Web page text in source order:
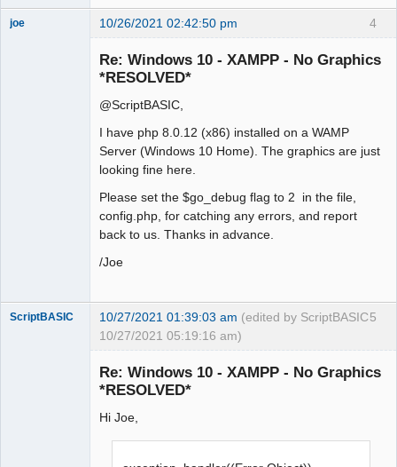
4
joe 10/26/2021 02:42:50 pm
Re: Windows 10 - XAMPP - No Graphics
*RESOLVED*
@ScriptBASIC,
I have php 8.0.12 (x86) installed on a WAMP
Server (Windows 10 Home). The graphics are just
looking fine here.
Please set the $go_debug flag to 2 in the file,
config.php, for catching any errors, and report
back to us. Thanks in advance.
/Joe
5
ScriptBASIC 10/27/2021 01:39:03 am (edited by ScriptBASIC
10/27/2021 05:19:16 am)
Re: Windows 10 - XAMPP - No Graphics
*RESOLVED*
Hi Joe,